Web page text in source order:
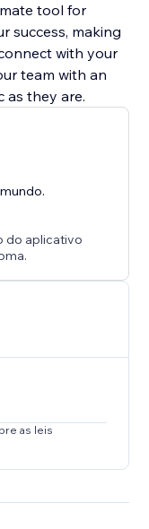
tool for
success, making
with your
team with an
as they are.
do aplicativo
as leis